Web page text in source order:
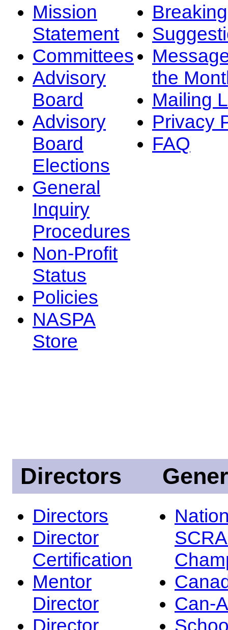
Mission
Statement
Committees
Advisory
Board
Advisory
Board
Elections
General
Inquiry
Procedures
Non-Profit
Status
Policies
NASPA
Store
the
Mailing
Privacy
FAQ
Directors
Directors
Director
Certification
Mentor
Director
Director
Can-